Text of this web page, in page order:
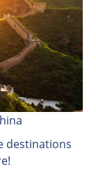
destinations